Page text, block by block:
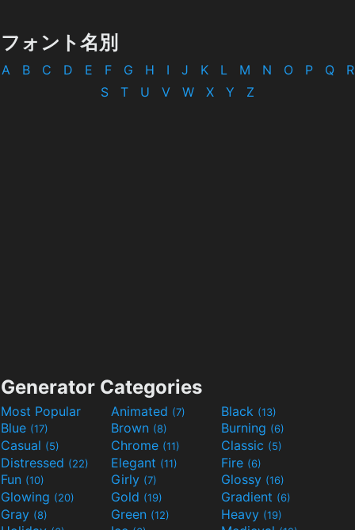
フォント名別
A B C D E F G H I J K L M N O P Q
R
S
T U V W X Y Z
Generator Categories
Most Popular Animated (7) Black (13)
Blue (17) Brown (8) Burning (6)
Casual (5) Chrome (11) Classic (5)
Distressed (22) Elegant (11) Fire (6)
Fun (10) Girly (7) Glossy (16)
Glowing (20) Gold (19) Gradient (6)
Gray (8) Green (12) Heavy (19)